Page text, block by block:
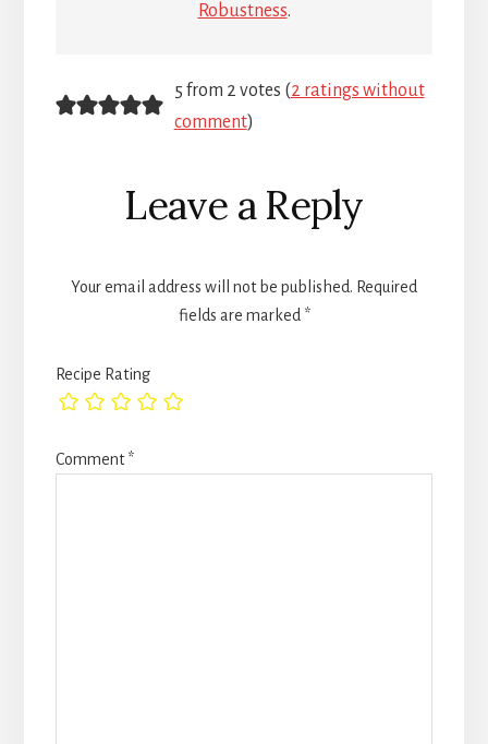
Robustness.
Reader
Interactions
5 from 2 votes (2 ratings without
comment)
Leave a Reply
Your email address will not be published. Required
fields are marked *
Recipe Rating
Comment*